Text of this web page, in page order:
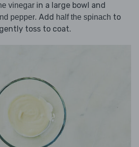
vinegar in a large bowl and
pepper. Add half the spinach to
toss to coat.